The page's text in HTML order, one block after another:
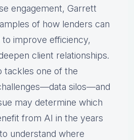
engagement, Garrett
of how lenders can
improve efficiency,
client relationships.
tackles one of the
silos—and
may determine which
from AI in the years
understand where